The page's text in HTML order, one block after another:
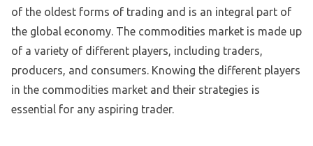
of the oldest forms of trading and is an integral part of
the global economy. The commodities market is made up
of a variety of different players, including traders,
producers, and consumers. Knowing the different players
in the commodities market and their strategies is
essential for any aspiring trader.